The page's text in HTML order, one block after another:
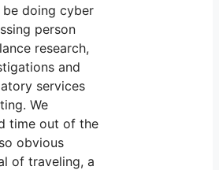
doing cyber
person
research,
and
services
We
time out of the
obvious
of traveling, a